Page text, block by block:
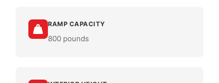
RAMP CAPACITY
800 pounds